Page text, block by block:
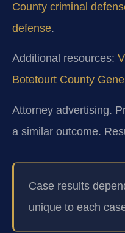
County criminal
defense.
Additional resources:
Botetourt County
Attorney advertising.
a similar outcome.
Case results
unique to each